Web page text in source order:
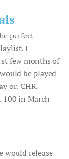
perfect
I
few months of
be played
on CHR.
100 in March
would release